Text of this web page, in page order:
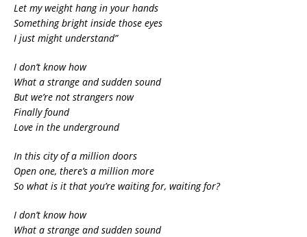
Let my weight hang in your hands
Something bright inside those eyes
I just might understand”
I don’t know how
What a strange and sudden sound
But we’re not strangers now
Finally found
Love in the underground
In this city of a million doors
Open one, there’s a million more
So what is it that you’re waiting for, waiting for?
I don’t know how
What a strange and sudden sound